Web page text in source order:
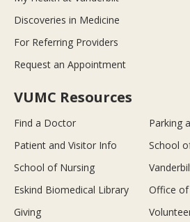
Discoveries in Medicine
For Referring Providers
Request an Appointment
VUMC Resources
Find a Doctor
Parking
Patient and Visitor Info
School
School of Nursing
Eskind Biomedical Library
Office of
Giving